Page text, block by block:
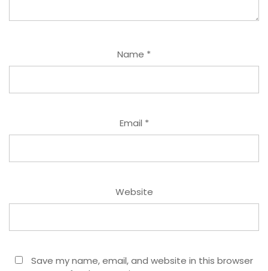
Name *
Email *
Website
Save my name, email, and website in this browser